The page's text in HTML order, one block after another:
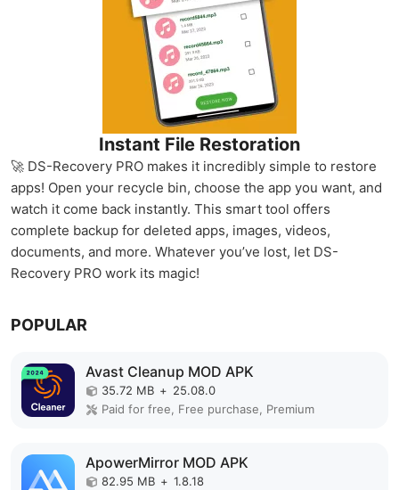
Instant File Restoration
🚀 DS-Recovery PRO makes it incredibly simple to restore
apps! Open your recycle bin, choose the app you want, and
watch it come back instantly. This smart tool offers
complete backup for deleted apps, images, videos,
documents, and more. Whatever you’ve lost, let DS-
Recovery PRO work its magic!
POPULAR
Avast Cleanup MOD APK
35.72 MB + 25.08.0
Paid for free, Free purchase, Premium
ApowerMirror MOD APK
82.95 MB + 1.8.18